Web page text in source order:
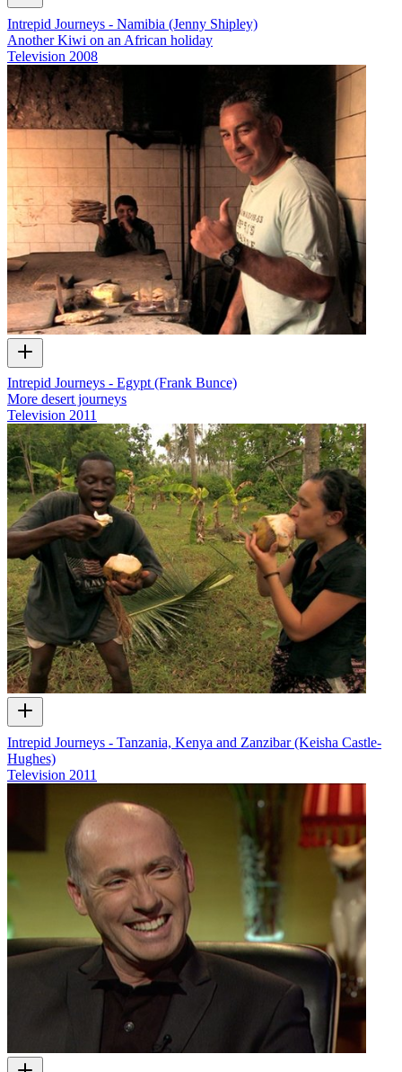
Intrepid Journeys - Namibia (Jenny Shipley)
Another Kiwi on an African holiday
Television 2008
Intrepid Journeys - Egypt (Frank Bunce)
More desert journeys
Television 2011
Intrepid Journeys - Tanzania, Kenya and Zanzibar (Keisha Castle-
Hughes)
Television 2011